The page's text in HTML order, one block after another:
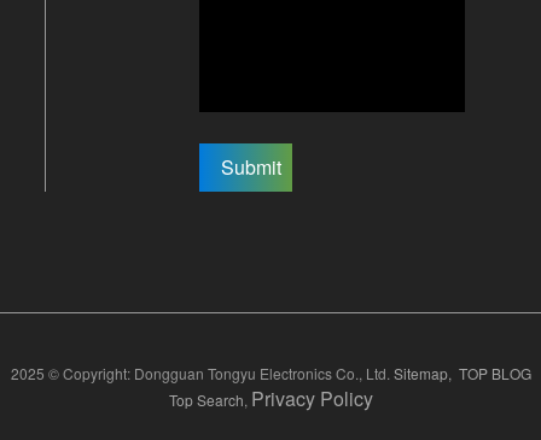
Submit
2025 © Copyright: Dongguan Tongyu Electronics Co., Ltd. Sitemap, TOP BLOG
Top Search, Privacy Policy